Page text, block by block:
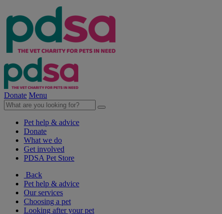
Donate Menu
Pet help & advice
Donate
What we do
Get involved
PDSA Pet Store
Back
Pet help & advice
Our services
Choosing a pet
Looking after your pet